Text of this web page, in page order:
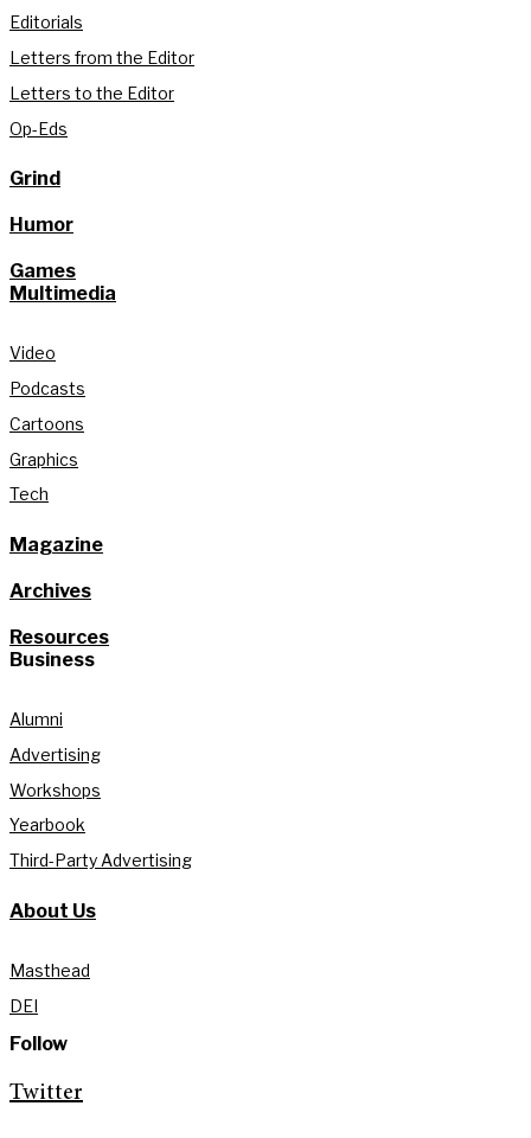
Editorials
Letters from the Editor
Letters to the Editor
Op-Eds
Grind
Humor
Games
Multimedia
Video
Podcasts
Cartoons
Graphics
Tech
Magazine
Archives
Resources
Business
Alumni
Advertising
Workshops
Yearbook
Third-Party Advertising
About Us
Masthead
DEI
Follow
Twitter